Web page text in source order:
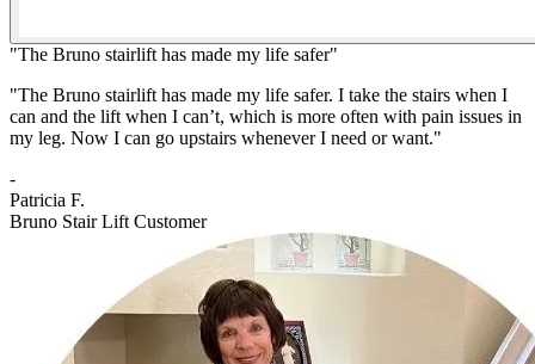
"The Bruno stairlift has made my life safer"
"The Bruno stairlift has made my life safer. I take the stairs when I
can and the lift when I can’t, which is more often with pain issues in
my leg. Now I can go upstairs whenever I need or want."
-
Patricia F.
Bruno Stair Lift Customer